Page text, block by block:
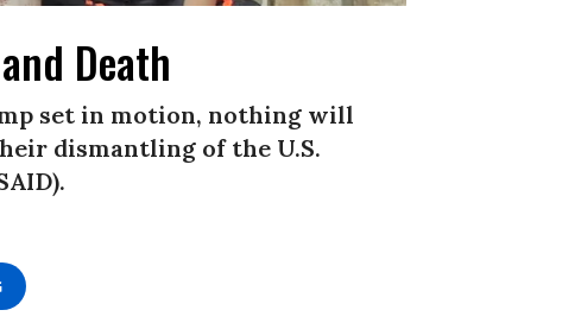
Death
set in motion, nothing will
dismantling of the U.S.